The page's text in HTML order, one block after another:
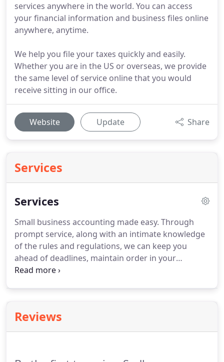
services anywhere in the world. You can access
your financial information and business files online
anywhere, anytime.
We help you file your taxes quickly and easily.
Whether you are in the US or overseas, we provide
the same level of service online that you would
receive sitting in our office.
Website Update Share
Services
Services
Small business accounting made easy. Through
prompt service, along with an intimate knowledge
of the rules and regulations, we can keep you
ahead of deadlines, maintain order in your
finances, and reduce the headaches that come
for most people.
return can be extremely difficult with today's
Reviews